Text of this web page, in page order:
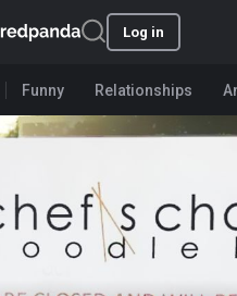
Log in
Funny Relationships